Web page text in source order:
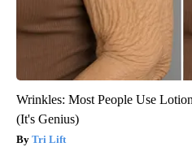
Wrinkles: Most People Use
(It's Genius)
Tri Lift